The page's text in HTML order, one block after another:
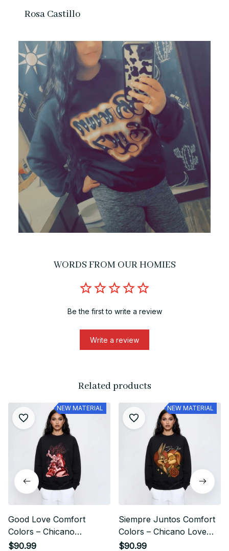
Rosa Castillo
WORDS FROM OUR HOMIES
Be the first to write a review
Write a review
Related products
NEW MATERIAL
Good Love Comfort
Colors – Chicano
Streetwear Couple Retro
$90.99
NEW MATERIAL
Siempre Juntos Comfort
Colors – Chicano Love
Streetwear Design
$90.99